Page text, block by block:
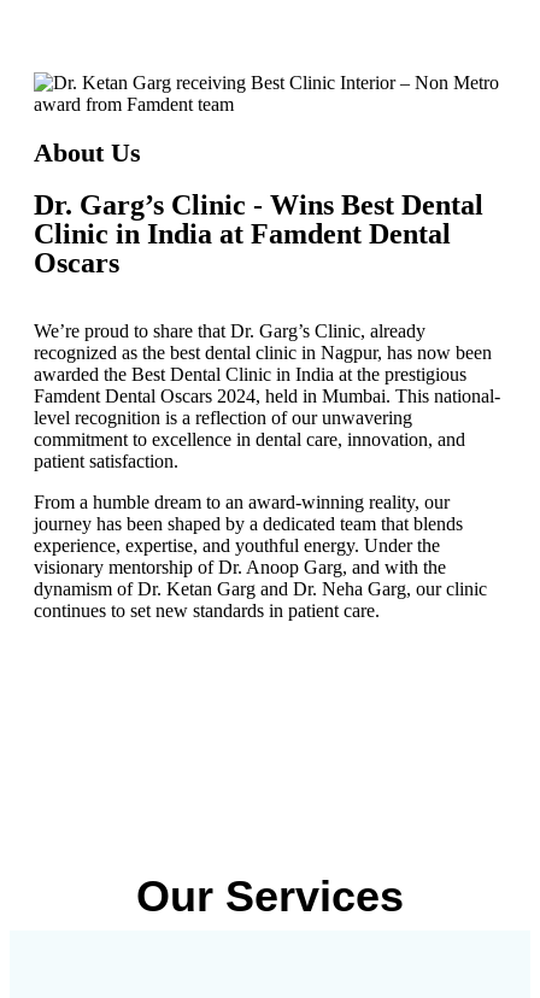
About Us
Dr. Garg’s Clinic - Wins Best Dental
Clinic in India at Famdent Dental
Oscars
We’re proud to share that Dr. Garg’s Clinic, already
recognized as the best dental clinic in Nagpur, has now been
awarded the Best Dental Clinic in India at the prestigious
Famdent Dental Oscars 2024, held in Mumbai. This national-
level recognition is a reflection of our unwavering
commitment to excellence in dental care, innovation, and
patient satisfaction.
From a humble dream to an award-winning reality, our
journey has been shaped by a dedicated team that blends
experience, expertise, and youthful energy. Under the
visionary mentorship ofDr. Anoop Garg, and with the
dynamism ofDr. Ketan Garg and Dr. Neha Garg, our clinic
continues to set new standards in patient care.
Our Services